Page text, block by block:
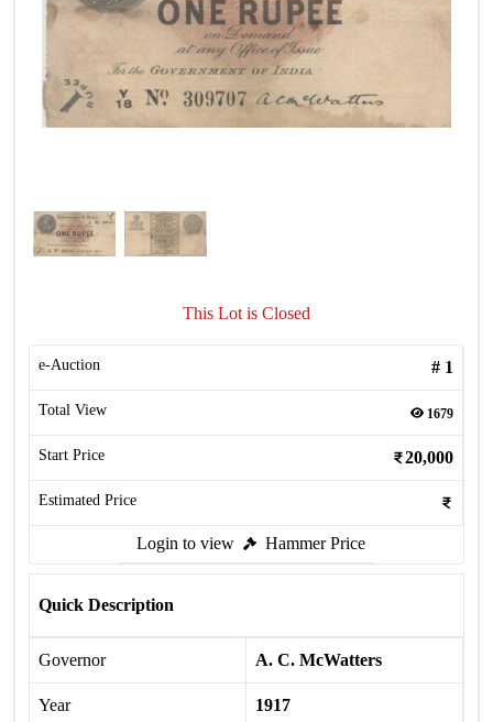
This Lot is Closed
e-Auction # 1
Total View 1679
Start Price 20,000
Estimated Price
Login to view Hammer Price
Quick Description
Governor A. C. McWatters
Year 1917